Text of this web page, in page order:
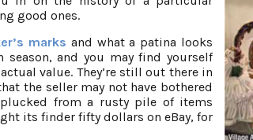
good ones.
marks and what a patina looks
and you may find yourself
value. They’re still out there in
the seller may not have bothered
from a rusty pile of items
its finder fifty dollars on eBay, for